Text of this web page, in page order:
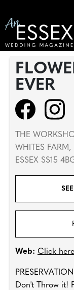
EVER
THE
WHITES FARM,
ESSEX SS15
Web: Click
Don't Throw it!